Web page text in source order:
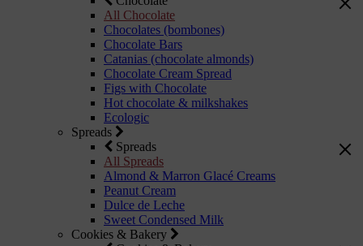
All Chocolate
Chocolates (bombones)
Chocolate Bars
Catanias (chocolate almonds)
Chocolate Cream Spread
Figs with Chocolate
Hot chocolate & milkshakes
Ecologic
Spreads
Spreads
All Spreads
Almond & Marron Glacé Creams
Peanut Cream
Dulce de Leche
Sweet Condensed Milk
Cookies & Bakery